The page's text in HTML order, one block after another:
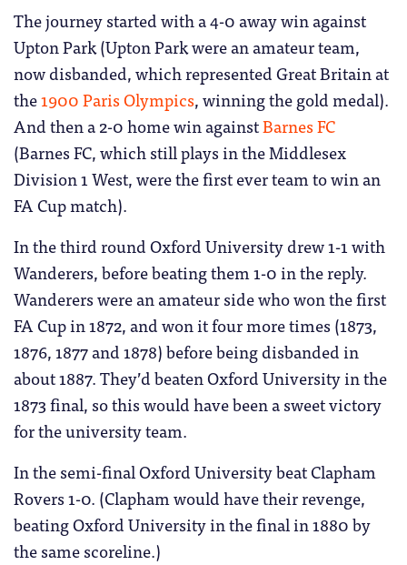
The journey started with a 4-0 away win against
Upton Park (Upton Park were an amateur team,
now disbanded, which represented Great Britain at
the1900 Paris Olympics, winning the gold medal).
And then a 2-0 home win againstBarnes FC
(Barnes FC, which still plays in the Middlesex
Division 1 West, were the first ever team to win an
FA Cup match).
In the third round Oxford University drew 1-1 with
Wanderers, before beating them 1-0 in the reply.
Wanderers were an amateur side who won the first
FA Cup in 1872, and won it four more times (1873,
1876, 1877 and 1878) before being disbanded in
about 1887. They’d beaten Oxford University in the
1873 final, so this would have been a sweet victory
for the university team.
In the semi-final Oxford University beat Clapham
Rovers 1-0. (Clapham would have their revenge,
beating Oxford University in the final in 1880 by
the same scoreline.)